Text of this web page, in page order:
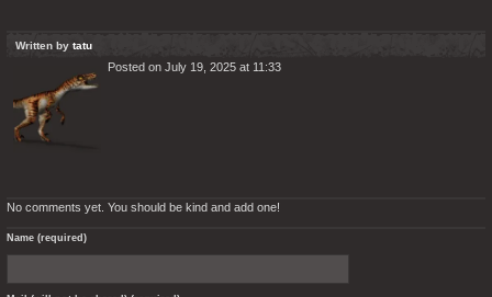
Written by tatu
Posted on July 19, 2025 at 11:33
No comments yet. You should be kind and add one!
Name (required)